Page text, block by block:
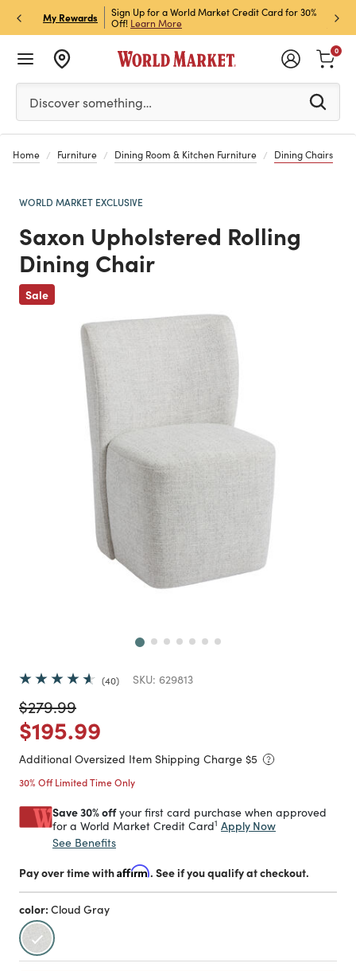
My Rewards
Credit Card for 30%
Sign up for World Market Rewards & Get 15% Off
Join Now
Please enter at least 3 characters to see search
Discover something…
0
Home Furniture Dining Room & Kitchen Furniture Dining Chairs
WORLD MARKET EXCLUSIVE
Saxon Upholstered Rolling
Dining Chair
Sale
Previous
40 SKU: 629813
Price reduced from
$279.99to
Price reduced from
$195.99
Additional Oversized Item Shipping Charge $5
30% Off Limited Time Only
Save 30% offyour first card purchase when approved
for a World Market Credit Card1 Apply Now
See Benefits
Pay over time withAffirm. See if you qualify at checkout.
color: Cloud Gray